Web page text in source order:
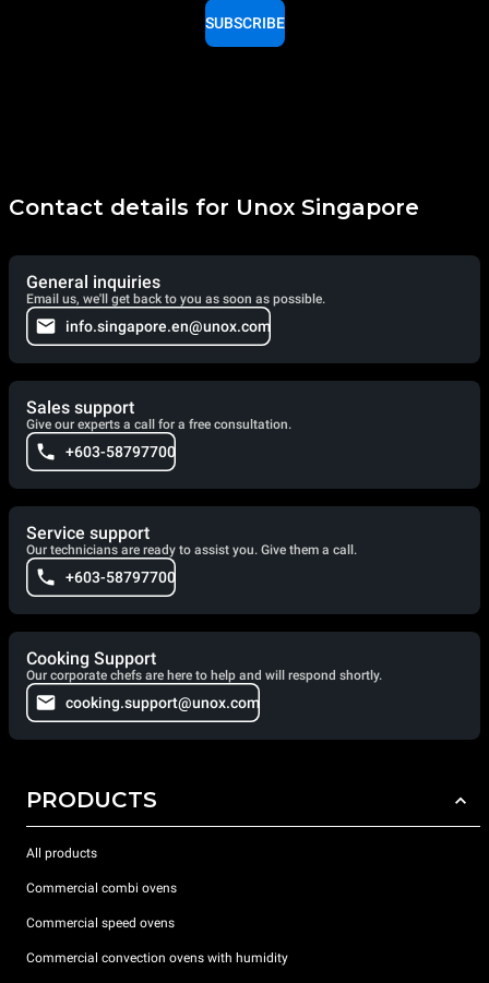
SUBSCRIBE
Contact details for Unox Singapore
General inquiries
Email us, we'll get back to you as soon as possible.
info.singapore.en@unox.com
Sales support
Give our experts a call for a free consultation.
+603-58797700
Service support
Our technicians are ready to assist you. Give them a call.
+603-58797700
Cooking Support
Our corporate chefs are here to help and will respond shortly.
cooking.support@unox.com
PRODUCTS
All products
Commercial combi ovens
Commercial speed ovens
Commercial convection ovens with humidity